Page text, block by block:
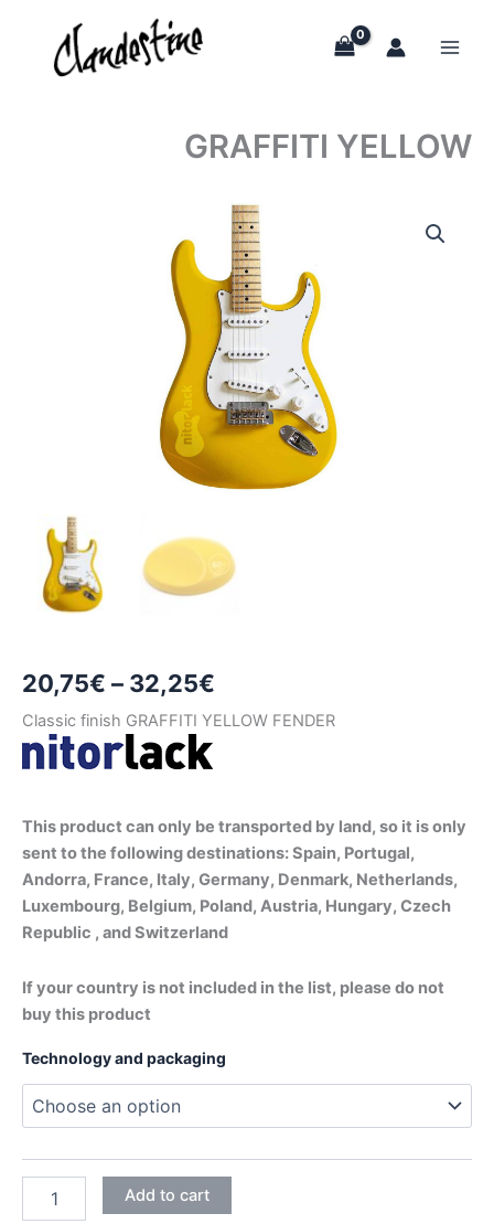
content
GRAFFITI YELLOW
20,75€ – 32,25€
range:
32,25€
Classic finish GRAFFITI YELLOW FENDER
This product can only be transported by land, so it is only
sent to the following destinations: Spain, Portugal,
Andorra, France, Italy, Germany, Denmark, Netherlands,
Luxembourg, Belgium, Poland, Austria, Hungary, Czech
Republic , and Switzerland
If your country is not included in the list, please do not
buy this product
Technology and packaging
YELLOW
Add to cart